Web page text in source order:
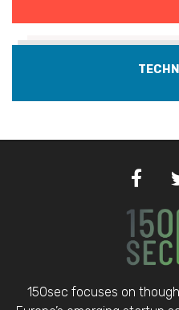
150sec focuses on